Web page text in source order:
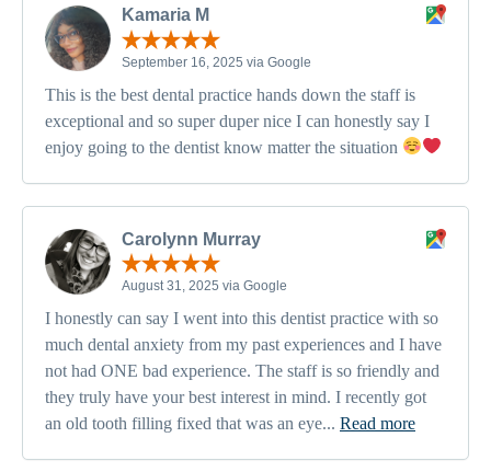
Kamaria M
September 16, 2025 via Google
This is the best dental practice hands down the staff is
exceptional and so super duper nice I can honestly say I
enjoy going to the dentist know matter the situation
Carolynn Murray
August 31, 2025 via Google
I honestly can say I went into this dentist practice with so
much dental anxiety from my past experiences and I have
not had ONE bad experience. The staff is so friendly and
they truly have your best interest in mind. I recently got
an old tooth filling fixed that was an eye... Read more